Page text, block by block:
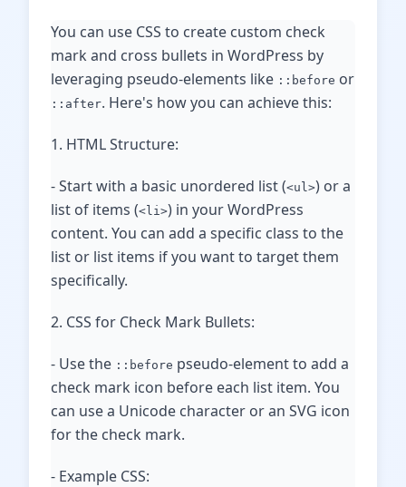
You can use CSS to create custom check
mark and cross bullets in WordPress by
leveraging pseudo-elements like ::before or
::after. Here's how you can achieve this:
1. HTML Structure:
- Start with a basic unordered list (<ul>) or a
list of items (<li>) in your WordPress
content. You can add a specific class to the
list or list items if you want to target them
specifically.
2. CSS for Check Mark Bullets:
- Use the ::before pseudo-element to add a
check mark icon before each list item. You
can use a Unicode character or an SVG icon
for the check mark.
- Example CSS: